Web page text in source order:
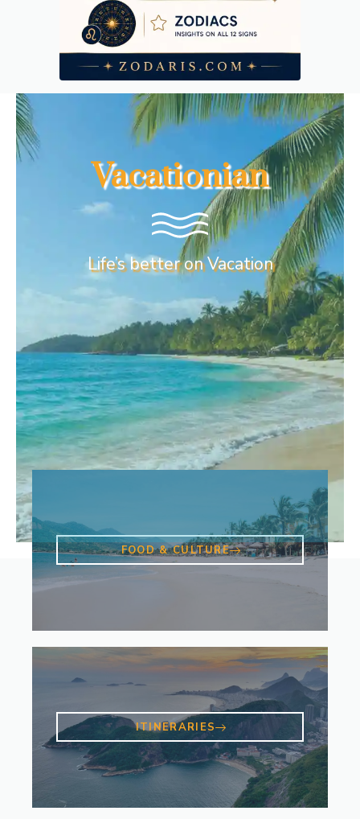
Vacationian
Life’s better on Vacation
FOOD & CULTURE
ITINERARIES